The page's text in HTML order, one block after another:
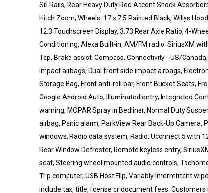
Sill Rails, Rear Heavy Duty Red Accent Shock
Hitch Zoom, Wheels: 17 x 7.5 Painted Black, Willys
12.3 Touchscreen Display, 3.73 Rear Axle Ratio, 4-
Conditioning, Alexa Built-in, AM/FM radio: SiriusXM
Top, Brake assist, Compass, Connectivity - US/
impact airbags, Dual front side impact airbags,
Storage Bag, Front anti-roll bar, Front Bucket Seats,
Google Android Auto, Illuminated entry, Integrated
warning, MOPAR Spray in Bedliner, Normal Duty
airbag, Panic alarm, ParkView Rear Back-Up
windows, Radio data system, Radio: Uconnect 5 with
Rear Window Defroster, Remote keyless entry,
seat, Steering wheel mounted audio controls,
Trip computer, USB Host Flip, Variably intermittent
include tax, title, license or document fees.